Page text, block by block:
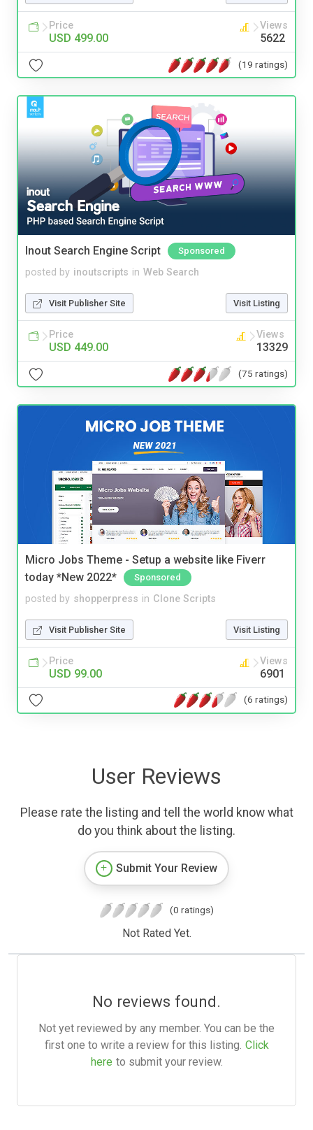
Price
USD 499.00
Views
5622
(19 ratings)
Inout Search Engine Script Sponsored
posted by inoutscripts in Web Search
Visit Publisher Site Visit Listing
Price
USD 449.00
Views
13329
(75 ratings)
Micro Jobs Theme - Setup a website like Fiverr
today *New 2022*
Sponsored
posted by shopperpress in Clone Scripts
Visit Publisher Site Visit Listing
Price
USD 99.00
Views
6901
(6 ratings)
User Reviews
Please rate the listing and tell the world know what
do you think about the listing.
Submit Your Review
(0 ratings)
Not Rated Yet.
No reviews found.
Not yet reviewed by any member. You can be the
first one to write a review for this listing. Click
here to submit your review.